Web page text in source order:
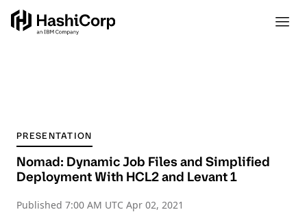
PRESENTATION
Nomad: Dynamic Job Files and Simplified
Deployment With HCL2 and Levant 1
Published 7:00 AM UTC Apr 02, 2021